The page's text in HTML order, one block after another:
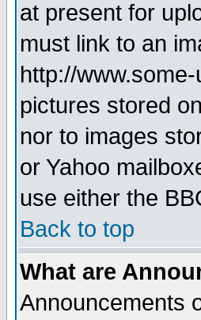
at present for
must link to an
http://
pictures stored
nor to images
or Yahoo
use either the
Back to top
What are
Announcements